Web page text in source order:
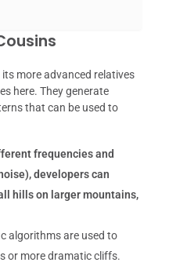
more advanced relatives
here. They generate
that can be used to
frequencies and
developers can
hills on larger mountains,
algorithms are used to
or more dramatic cliffs.